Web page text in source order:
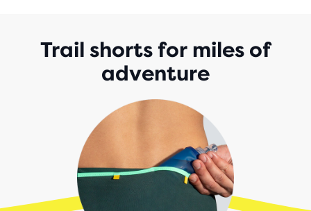
WITHTrail shorts for miles of
adventure